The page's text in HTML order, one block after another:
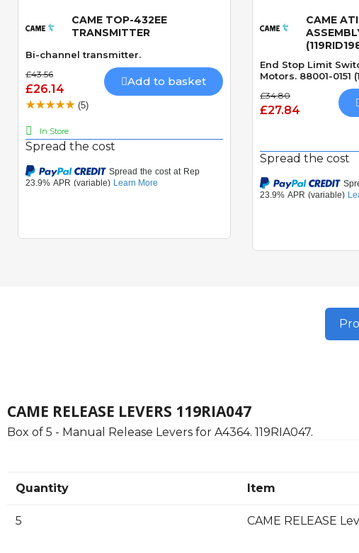
Quick View
CAME TOP-432EE
TRANSMITTER
Bi-channel transmitter.
£43.56
£26.14
Add to basket
(5)
In Store
Spread the cost
CAME
End Stop Limit
Motors. 88001-0151
£34.80
£27.84
Spread the cost
CAME RELEASE LEVERS 119RIA047
Box of 5 - Manual Release Levers for A4364. 119RIA047.
Quantity Item
5 CAME RELEASE